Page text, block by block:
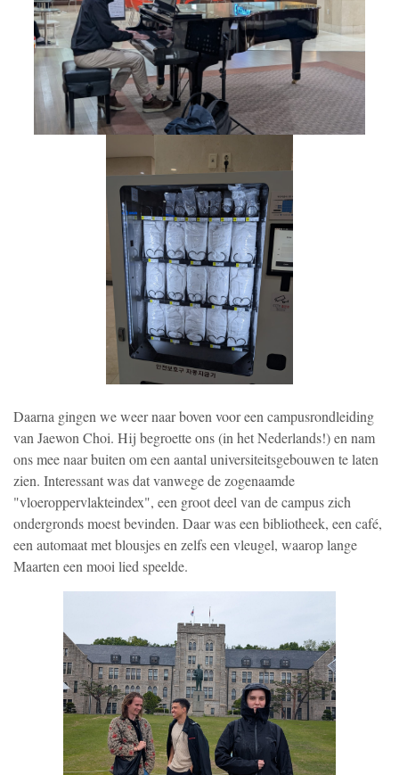
Daarna gingen we weer naar boven voor een campusrondleiding
van Jaewon Choi. Hij begroette ons (in het Nederlands!) en nam
ons mee naar buiten om een aantal universiteitsgebouwen te laten
zien. Interessant was dat vanwege de zogenaamde
"vloeroppervlakteindex", een groot deel van de campus zich
ondergronds moest bevinden. Daar was een bibliotheek, een café,
een automaat met blousjes en zelfs een vleugel, waarop lange
Maarten een mooi lied speelde.